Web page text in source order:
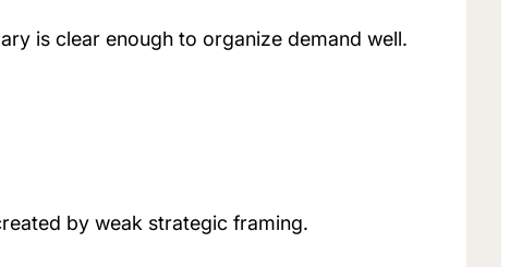
is clear enough to organize demand well.
by weak strategic framing.